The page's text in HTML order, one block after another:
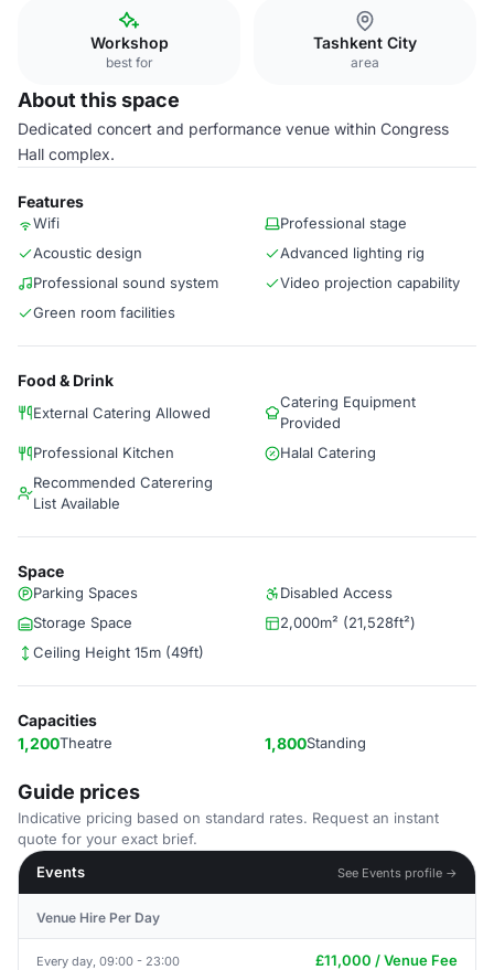
Workshop
best for
Tashkent City
area
About this space
Dedicated concert and performance venue within Congress
Hall complex.
Features
Wifi
Professional stage
Acoustic design
Advanced lighting rig
Professional sound system
Video projection capability
Green room facilities
Food & Drink
External Catering Allowed
Catering Equipment
Provided
Professional Kitchen
Halal Catering
Recommended Caterering
List Available
Space
Parking Spaces
Disabled Access
Storage Space
2,000m² (21,528ft²)
Ceiling Height 15m (49ft)
Capacities
1,200Theatre 1,800Standing
Guide prices
Indicative pricing based on standard rates. Request an instant
quote for your exact brief.
Events
See Events profile →
Venue Hire Per Day
Every day, 09:00 - 23:00 £11,000 / Venue Fee